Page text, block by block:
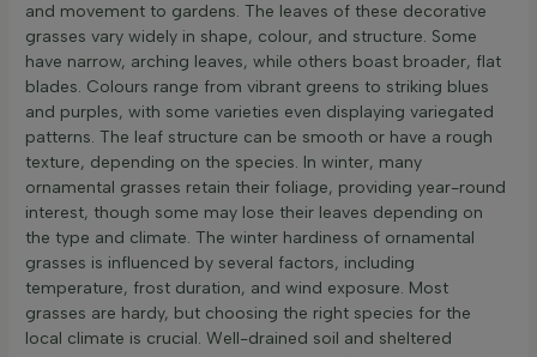
and movement to gardens. The leaves of these decorative
grasses vary widely in shape, colour, and structure. Some
have narrow, arching leaves, while others boast broader, flat
blades. Colours range from vibrant greens to striking blues
and purples, with some varieties even displaying variegated
patterns. The leaf structure can be smooth or have a rough
texture, depending on the species. In winter, many
ornamental grasses retain their foliage, providing year-round
interest, though some may lose their leaves depending on
the type and climate. The winter hardiness of ornamental
grasses is influenced by several factors, including
temperature, frost duration, and wind exposure. Most
grasses are hardy, but choosing the right species for the
local climate is crucial. Well-drained soil and sheltered